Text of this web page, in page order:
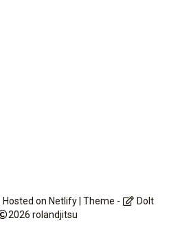
| Hosted on Netlify | Theme -
DoIt
2026 rolandjitsu